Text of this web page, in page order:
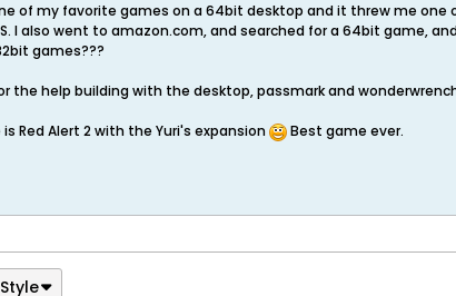
of my favorite games on a 64bit desktop and it threw me
I also went to amazon.com, and searched for a 64bit game,
games???
the help building with the desktop, passmark and
Red Alert 2 with the Yuri's expansion Best game ever.